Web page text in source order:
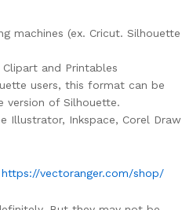
machines (ex. Cricut. Silhouette
and Printables
users, this format can be
version of Silhouette.
Illustrator, Inkspace, Corel Draw
https://vectoranger.com/shop/